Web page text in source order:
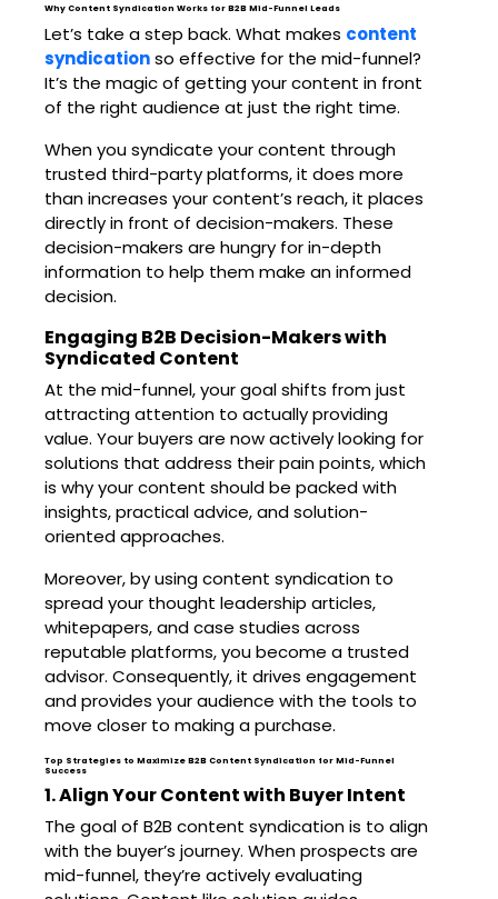
Why Content Syndication Works for B2B Mid-Funnel Leads
Let’s take a step back. What makes content
syndicationso effective for the mid-funnel?
It’s the magic of getting your content in front
of the right audience at just the right time.
When you syndicate your content through
trusted third-party platforms, it does more
than increases your content’s reach, it places
directly in front of decision-makers. These
decision-makers are hungry for in-depth
information to help them make an informed
decision.
Engaging B2B Decision-Makers with
Syndicated Content
At the mid-funnel, your goal shifts from just
attracting attention to actually providing
value. Your buyers are now actively looking for
solutions that address their pain points, which
is why your content should be packed with
insights, practical advice, and solution-
oriented approaches.
Moreover, by using content syndication to
spread your thought leadership articles,
whitepapers, and case studies across
reputable platforms, you become a trusted
advisor. Consequently, it drives engagement
and provides your audience with the tools to
move closer to making a purchase.
Top Strategies to Maximize B2B Content Syndication for Mid-Funnel
Success
1. Align Your Content with Buyer Intent
The goal of B2B content syndication is to align
with the buyer’s journey. When prospects are
mid-funnel, they’re actively evaluating